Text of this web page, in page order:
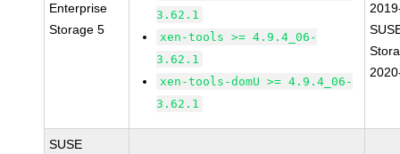
Enterprise
Storage 5
3.62.1
xen-tools >= 4.9.4_06-
3.62.1
xen-tools-domU >= 4.9.4_06-
3.62.1
SUSE